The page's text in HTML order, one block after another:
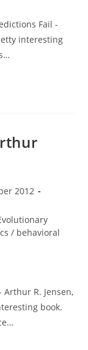
Fail -
interesting
2012
/ behavioral
R. Jensen,
book.